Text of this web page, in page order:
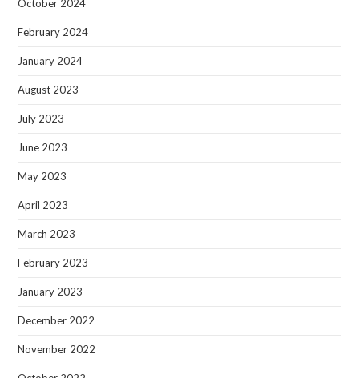
October 2024
February 2024
January 2024
August 2023
July 2023
June 2023
May 2023
April 2023
March 2023
February 2023
January 2023
December 2022
November 2022